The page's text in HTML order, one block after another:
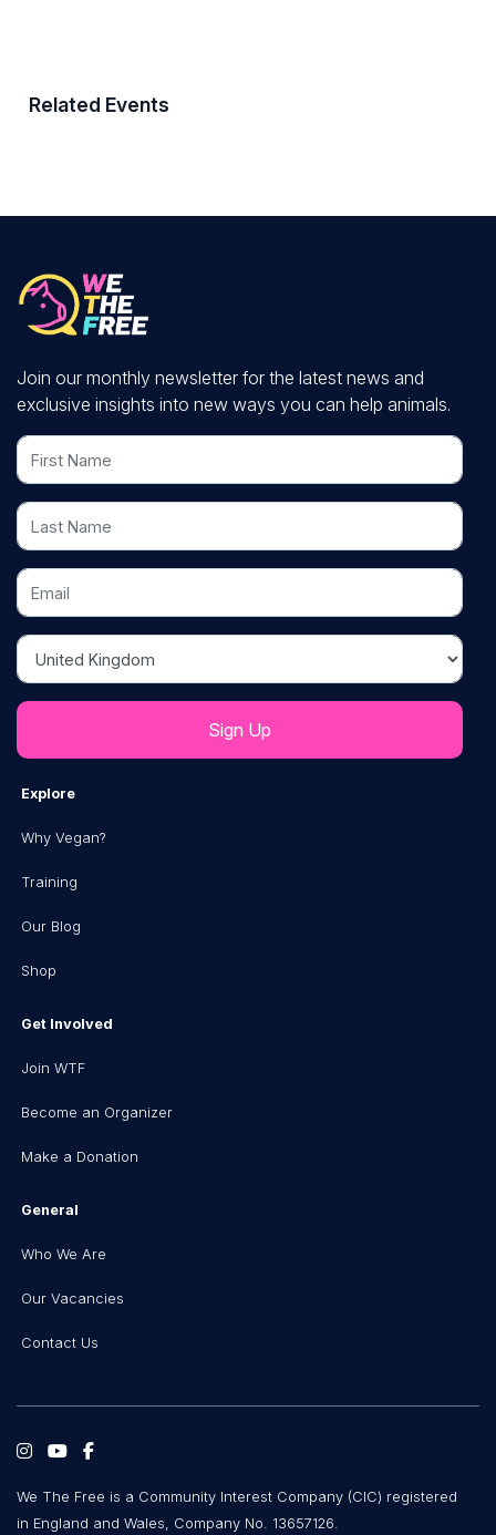
Related Events
Join our monthly newsletter for the latest news and
exclusive insights into new ways you can help animals.
First Name
Last Name
Email
Country
Explore
Why Vegan?
Training
Our Blog
Shop
Get Involved
Join WTF
Become an Organizer
Make a Donation
General
Who We Are
Our Vacancies
Contact Us
We The Free is a Community Interest Company (CIC) registered
in England and Wales, Company No. 13657126.